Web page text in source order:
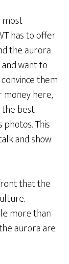
most
has to offer.
the aurora
want to
them
money here,
best
This
and show
that the
more than
aurora are